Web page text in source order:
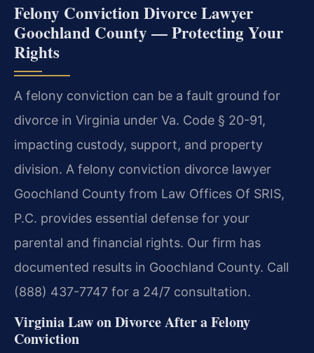
Felony Conviction Divorce Lawyer
Goochland County — Protecting Your
Rights
A felony conviction can be a fault ground for
divorce in Virginia under Va. Code § 20-91,
impacting custody, support, and property
division. A felony conviction divorce lawyer
Goochland County from Law Offices Of SRIS,
P.C. provides essential defense for your
parental and financial rights. Our firm has
documented results in Goochland County. Call
(888) 437-7747 for a 24/7 consultation.
Virginia Law on Divorce After a Felony
Conviction